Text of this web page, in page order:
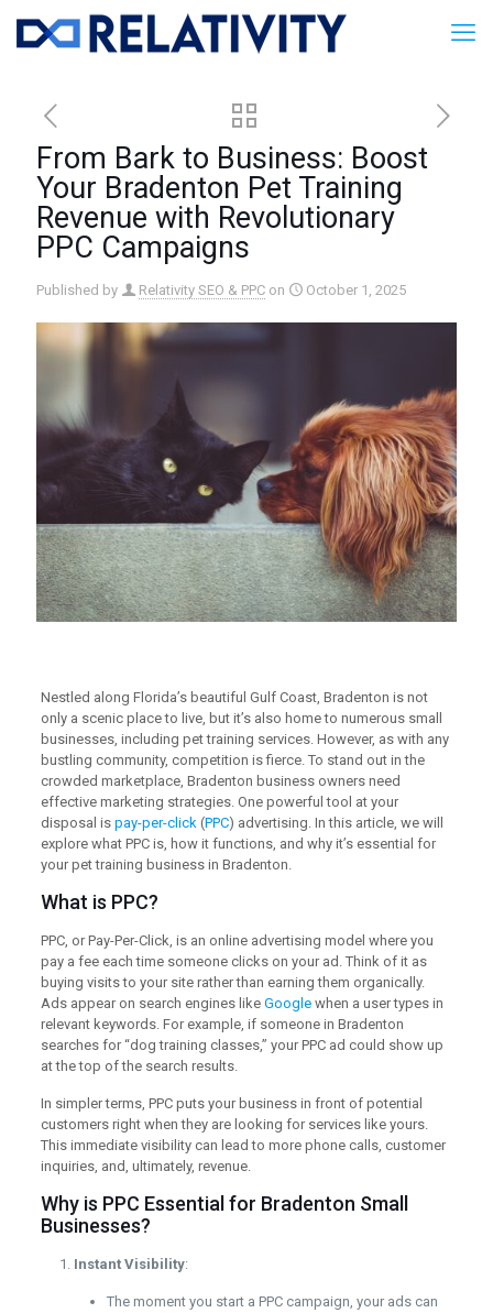
From Bark to Business: Boost
Your Bradenton Pet Training
Revenue with Revolutionary
PPC Campaigns
Published by Relativity SEO & PPC on October 1, 2025
Nestled along Florida’s beautiful Gulf Coast, Bradenton is not
only a scenic place to live, but it’s also home to numerous small
businesses, including pet training services. However, as with any
bustling community, competition is fierce. To stand out in the
crowded marketplace, Bradenton business owners need
effective marketing strategies. One powerful tool at your
disposal is pay-per-click(PPC) advertising. In this article, we will
explore what PPC is, how it functions, and why it’s essential for
your pet training business in Bradenton.
What is PPC?
PPC, or Pay-Per-Click, is an online advertising model where you
pay a fee each time someone clicks on your ad. Think of it as
buying visits to your site rather than earning them organically.
Ads appear on search engines like Googlewhen a user types in
relevant keywords. For example, if someone in Bradenton
searches for “dog training classes,” your PPC ad could show up
at the top of the search results.
In simpler terms, PPC puts your business in front of potential
customers right when they are looking for services like yours.
This immediate visibility can lead to more phone calls, customer
inquiries, and, ultimately, revenue.
Why is PPC Essential for Bradenton Small
Businesses?
Instant Visibility:
The moment you start a PPC campaign, your ads can